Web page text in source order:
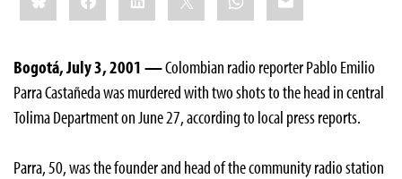
Bogotá, July 3, 2001 —Colombian radio reporter Pablo Emilio
Parra Castañeda was murdered with two shots to the head in central
Tolima Department on June 27, according to local press reports.
Parra, 50, was the founder and head of the community radio station